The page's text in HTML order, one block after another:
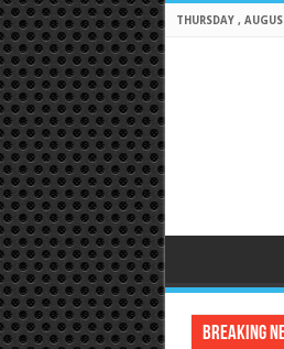
THURSDAY ,
Breaking